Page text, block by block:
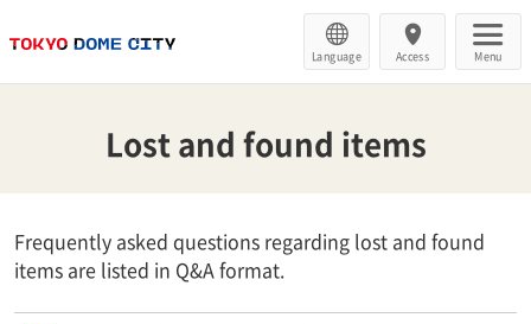
Language Access Menu
Lost and found items
Frequently asked questions regarding lost and found
items are listed in Q&A format.